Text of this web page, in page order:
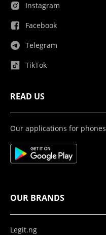
Instagram
Facebook
Telegram
TikTok
READ US
Our applications for phones
OUR BRANDS
Legit.ng